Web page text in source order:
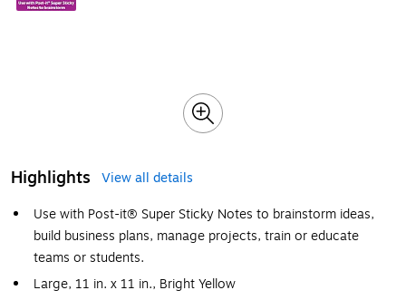
Highlights
View all details
Use with Post-it® Super Sticky Notes to brainstorm ideas,
build business plans, manage projects, train or educate
teams or students.
Large, 11 in. x 11 in., Bright Yellow